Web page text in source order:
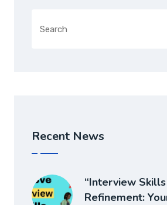
Recent News
“Interview Skills
Refinement: